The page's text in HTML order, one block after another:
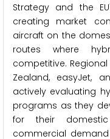
Strategy and the
creating market
aircraft on the
routes where
competitive.
Zealand, easyJet,
actively evaluating
programs as they
for their
commercial